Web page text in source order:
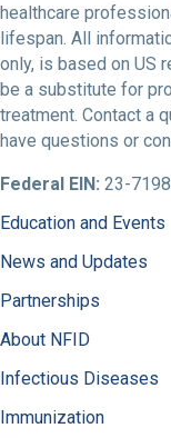
healthcare
lifespan. All
only, is based on US
be a substitute for
treatment. Contact a
have questions or
Federal EIN: 23-
Education and Events
News and Updates
Partnerships
About NFID
Infectious Diseases
Immunization